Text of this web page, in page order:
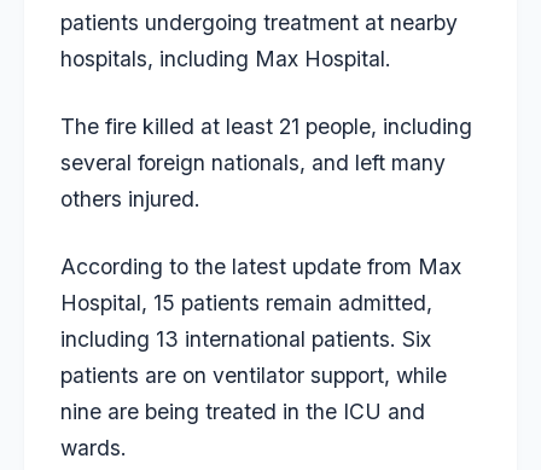
patients undergoing treatment at nearby
hospitals, including Max Hospital.
The fire killed at least 21 people, including
several foreign nationals, and left many
others injured.
According to the latest update from Max
Hospital, 15 patients remain admitted,
including 13 international patients. Six
patients are on ventilator support, while
nine are being treated in the ICU and
wards.